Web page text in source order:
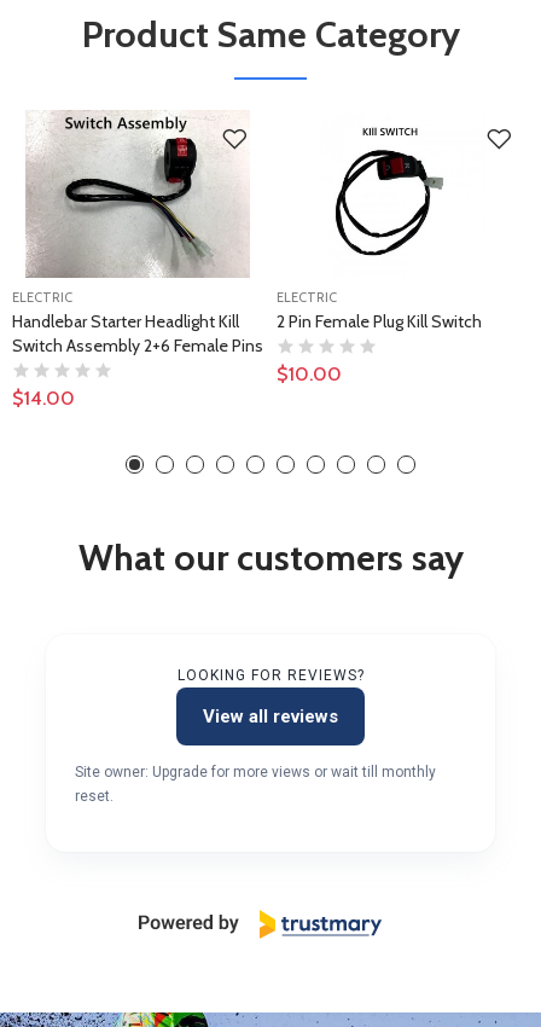
Product Same Category
ELECTRIC
Handlebar Starter Headlight Kill
Switch Assembly 2+6 Female Pins
$14.00
ELECTRIC
2 Pin Female Plug Kill Switch
$10.00
What our customers say
LOOKING FOR REVIEWS?
View all reviews
Site owner: Upgrade for more views or wait till monthly
reset.